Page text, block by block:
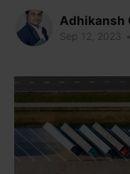
Adhikansh
Sep 12, 2023 •